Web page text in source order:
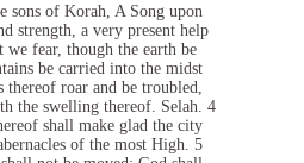
sons of Korah, A Song upon
strength, a very present help
fear, though the earth be
be carried into the midst
roar and be troubled,
the swelling thereof. Selah. 4
shall make glad the city
of the most High. 5